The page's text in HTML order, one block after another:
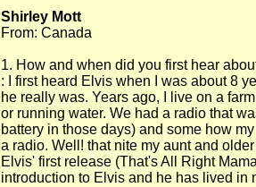
Shirley Mott
From: Canada
1. How and when did you first hear
: I first heard Elvis when I was about 8
he really was. Years ago, I live on a
or running water. We had a radio that
battery in those days) and some how
a radio. Well! that nite my aunt and
Elvis' first release (That's All Right
introduction to Elvis and he has lived in